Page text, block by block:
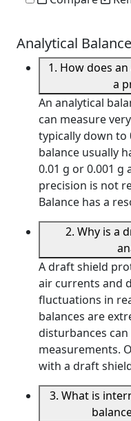
Analytical
1. How does
a
An analytical
can measure
typically down to
balance usually
0.01 g or 0.001 g
precision is not
Balance has a
2. Why is a
A draft shield
air currents and
fluctuations in
balances are
disturbances
measurements.
with a draft
3. What is